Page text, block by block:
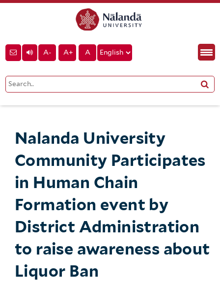
A- A+ A
Nalanda University
Community Participates
in Human Chain
Formation event by
District Administration
to raise awareness about
Liquor Ban